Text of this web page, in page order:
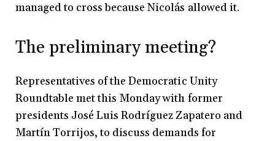
managed to cross because Nicolás allowed it.
The preliminary meeting?
Representatives of the Democratic Unity
Roundtable met this Monday with former
presidents José Luis Rodríguez Zapatero and
Martín Torrijos, to discuss demands for